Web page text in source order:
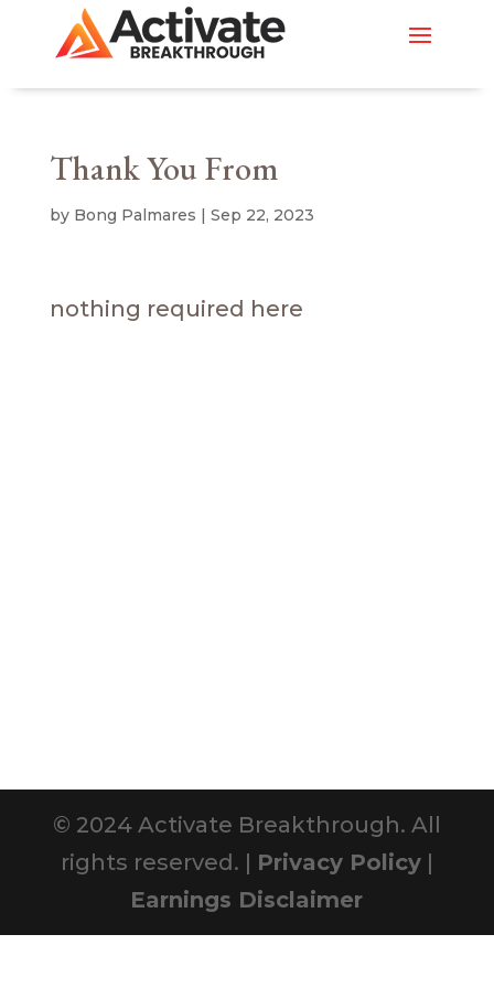
Thank You From
by Bong Palmares | Sep 22, 2023
nothing required here
© 2024 Activate Breakthrough. All
rights reserved. | Privacy Policy|
Earnings Disclaimer